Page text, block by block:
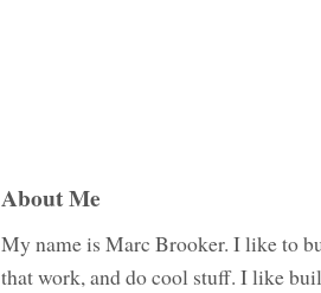
About Me
My name is Marc Brooker. I like to
that work, and do cool stuff. I like